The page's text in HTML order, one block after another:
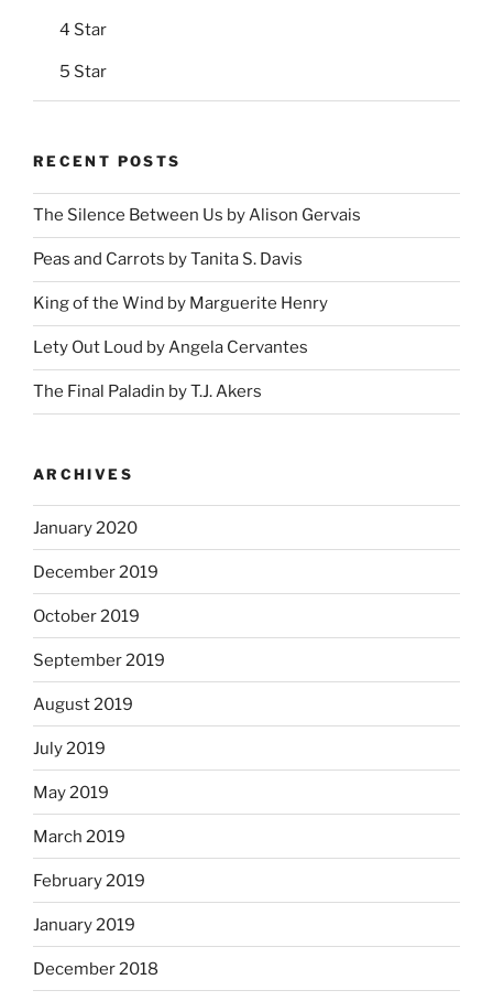
4 Star
5 Star
RECENT POSTS
The Silence Between Us by Alison Gervais
Peas and Carrots by Tanita S. Davis
King of the Wind by Marguerite Henry
Lety Out Loud by Angela Cervantes
The Final Paladin by T.J. Akers
ARCHIVES
January 2020
December 2019
October 2019
September 2019
August 2019
July 2019
May 2019
March 2019
February 2019
January 2019
December 2018